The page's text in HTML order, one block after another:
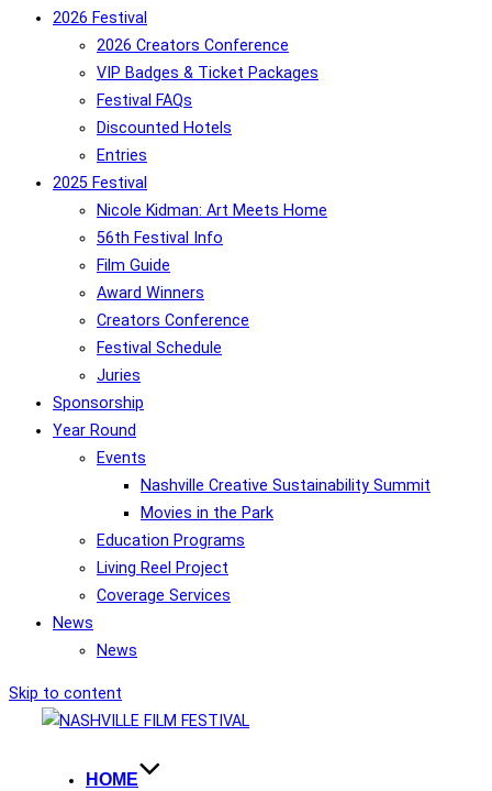
2026 Festival
2026 Creators Conference
VIP Badges & Ticket Packages
Festival FAQs
Discounted Hotels
Entries
2025 Festival
Nicole Kidman: Art Meets Home
56th Festival Info
Film Guide
Award Winners
Creators Conference
Festival Schedule
Juries
Sponsorship
Year Round
Events
Nashville Creative Sustainability Summit
Movies in the Park
Education Programs
Living Reel Project
Coverage Services
News
News
Skip to content
HOME